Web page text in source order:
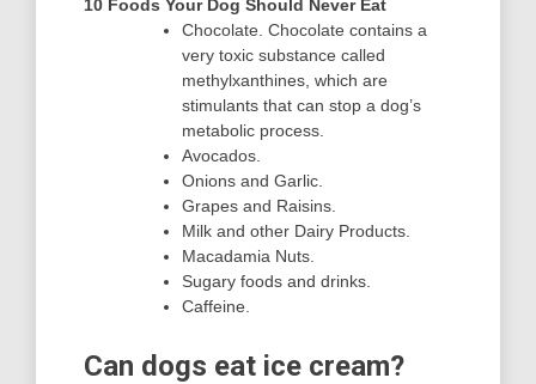
10 Foods Your Dog Should Never Eat
Chocolate. Chocolate contains a
very toxic substance called
methylxanthines, which are
stimulants that can stop a dog’s
metabolic process.
Avocados.
Onions and Garlic.
Grapes and Raisins.
Milk and other Dairy Products.
Macadamia Nuts.
Sugary foods and drinks.
Caffeine.
Can dogs eat ice cream?